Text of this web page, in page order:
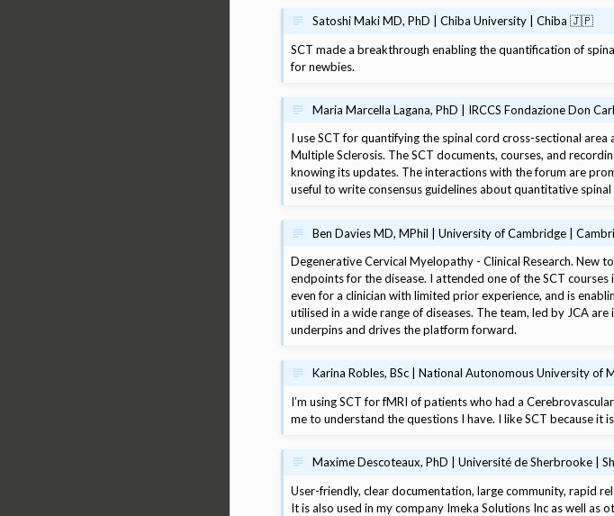
Satoshi Maki MD, PhD | Chiba University | Chiba 🇯🇵
SCT made a breakthrough enabling the quantification of
for newbies.
Maria Marcella Lagana, PhD | IRCCS Fondazione Don
I use SCT for quantifying the spinal cord cross-sectional
Multiple Sclerosis. The SCT documents, courses, and
knowing its updates. The interactions with the forum are
useful to write consensus guidelines about quantitative
Ben Davies MD, MPhil | University of Cambridge |
Degenerative Cervical Myelopathy - Clinical Research. New
endpoints for the disease. I attended one of the SCT
even for a clinician with limited prior experience, and is
utilised in a wide range of diseases. The team, led by JCA
underpins and drives the platform forward.
Karina Robles, BSc | National Autonomous University
I’m using SCT for fMRI of patients who had a
me to understand the questions I have. I like SCT because it
Maxime Descoteaux, PhD | Université de Sherbrooke |
User-friendly, clear documentation, large community, rapid
It is also used in my company Imeka Solutions Inc as well as